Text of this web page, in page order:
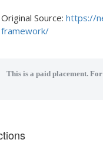
Original Source: https://
framework/
This is a paid placement.